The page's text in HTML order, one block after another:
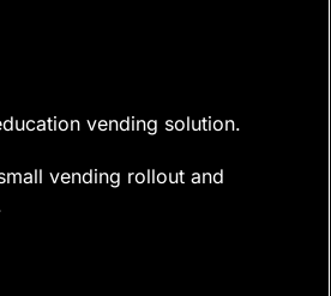
vending solution.
vending rollout and